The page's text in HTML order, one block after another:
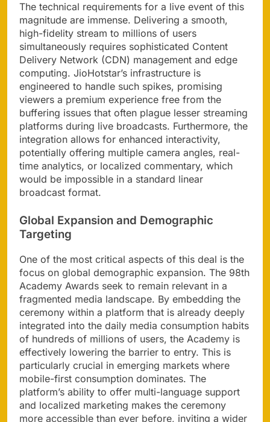
The technical requirements for a live event of this
magnitude are immense. Delivering a smooth,
high-fidelity stream to millions of users
simultaneously requires sophisticated Content
Delivery Network (CDN) management and edge
computing. JioHotstar’s infrastructure is
engineered to handle such spikes, promising
viewers a premium experience free from the
buffering issues that often plague lesser streaming
platforms during live broadcasts. Furthermore, the
integration allows for enhanced interactivity,
potentially offering multiple camera angles, real-
time analytics, or localized commentary, which
would be impossible in a standard linear
broadcast format.
Global Expansion and Demographic
Targeting
One of the most critical aspects of this deal is the
focus on global demographic expansion. The 98th
Academy Awards seek to remain relevant in a
fragmented media landscape. By embedding the
ceremony within a platform that is already deeply
integrated into the daily media consumption habits
of hundreds of millions of users, the Academy is
effectively lowering the barrier to entry. This is
particularly crucial in emerging markets where
mobile-first consumption dominates. The
platform’s ability to offer multi-language support
and localized marketing makes the ceremony
more accessible than ever before, inviting a wider